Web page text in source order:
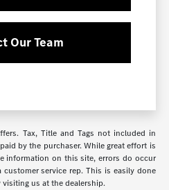
Our Team
Tax, Title and Tags not included in
by the purchaser. While great effort is
information on this site, errors do occur
service rep. This is easily done
visiting us at the dealership.